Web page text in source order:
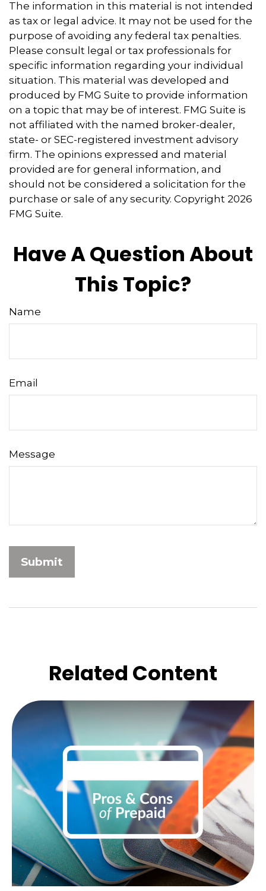
The information in this material is not intended
as tax or legal advice. It may not be used for the
purpose of avoiding any federal tax penalties.
Please consult legal or tax professionals for
specific information regarding your individual
situation. This material was developed and
produced by FMG Suite to provide information
on a topic that may be of interest. FMG Suite is
not affiliated with the named broker-dealer,
state- or SEC-registered investment advisory
firm. The opinions expressed and material
provided are for general information, and
should not be considered a solicitation for the
purchase or sale of any security. Copyright 2026
FMG Suite.
Have A Question About
This Topic?
Name
Email
Message
Related Content